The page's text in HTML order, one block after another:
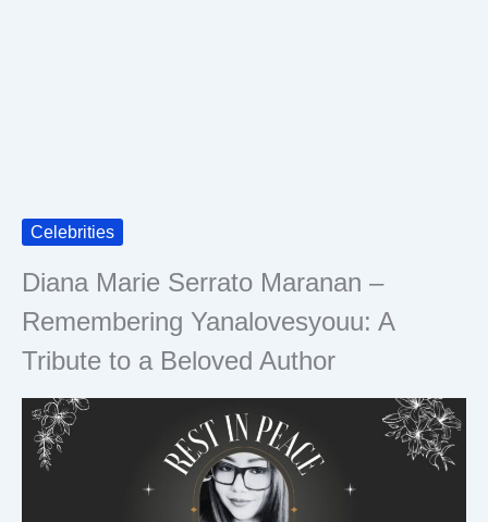
Celebrities
Diana Marie Serrato Maranan –
Remembering Yanalovesyouu: A
Tribute to a Beloved Author